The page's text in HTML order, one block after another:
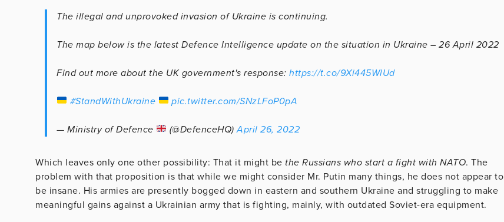
The illegal and unprovoked invasion of Ukraine is continuing.
The map below is the latest Defence Intelligence update on the situation in Ukraine – 26 April 2022
Find out more about the UK government's response: https://t.co/9Xi445WlUd
#StandWithUkraine pic.twitter.com/SNzLFoP0pA
— Ministry of Defence (@DefenceHQ)April 26, 2022
Which leaves only one other possibility: That it might be the Russians who start a fight with NATO. The
problem with that proposition is that while we might consider Mr. Putin many things, he does not appear to
be insane. His armies are presently bogged down in eastern and southern Ukraine and struggling to make
meaningful gains against a Ukrainian army that is fighting, mainly, with outdated Soviet-era equipment.